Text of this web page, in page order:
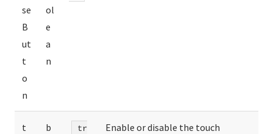
se
B
ut
t
o
n
ol
e
a
n
t
b
tr
Enable or disable the touch